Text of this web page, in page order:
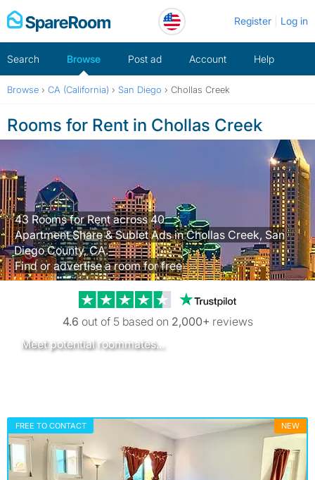
Skip
to
Register Log in
Search Browse Post ad Account Help
Browse › CA (California) › San Diego › Chollas Creek
Rooms for Rent in Chollas Creek
43 Rooms for Rent across 40
Apartment Share & Sublet Ads in Chollas Creek, San
Diego County, CA.
Find or advertise a room for free
Trustpilot
4.6 out of 5 based on 2,000+ reviews
Meet potential roommates...
FREE TO CONTACT NEW